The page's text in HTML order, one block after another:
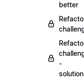
better
-